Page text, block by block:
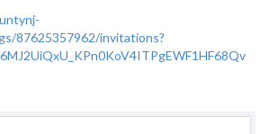
87625357962/invitations?